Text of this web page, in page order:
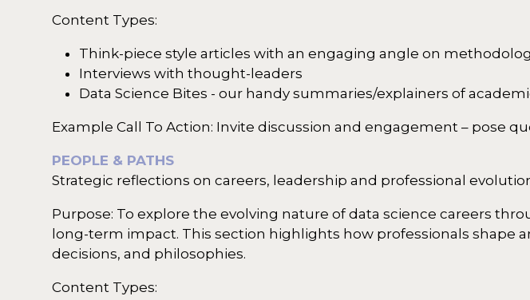
Content Types:
Think-piece style articles with an engaging angle on
Interviews with thought-leaders
Data Science Bites - our handy summaries/explainers of
Example Call To Action: Invite discussion and engagement – pose
PEOPLE & PATHS
Strategic reflections on careers, leadership and professional
Purpose: To explore the evolving nature of data science careers
long-term impact. This section highlights how professionals shape
decisions, and philosophies.
Content Types: